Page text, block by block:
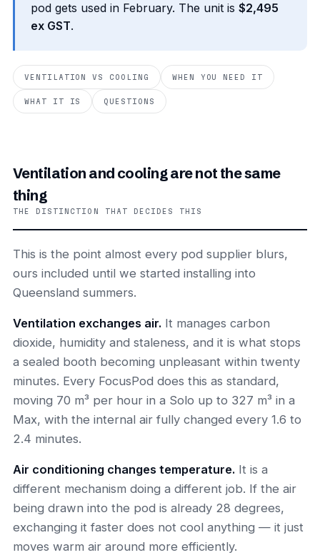
pod gets used in February. The unit is $2,495
ex GST.
VENTILATION VS COOLING WHEN YOU NEED IT
WHAT IT IS QUESTIONS
Ventilation and cooling are not the same
thing
THE DISTINCTION THAT DECIDES THIS
This is the point almost every pod supplier blurs,
ours included until we started installing into
Queensland summers.
Ventilation exchanges air. It manages carbon
dioxide, humidity and staleness, and it is what stops
a sealed booth becoming unpleasant within twenty
minutes. Every FocusPod does this as standard,
moving 70 m³ per hour in a Solo up to 327 m³ in a
Max, with the internal air fully changed every 1.6 to
2.4 minutes.
Air conditioning changes temperature. It is a
different mechanism doing a different job. If the air
being drawn into the pod is already 28 degrees,
exchanging it faster does not cool anything — it just
moves warm air around more efficiently.